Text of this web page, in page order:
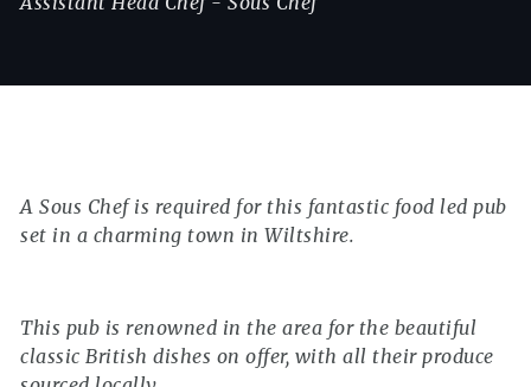
A Sous Chef is required for this fantastic food led pub
set in a charming town in Wiltshire.
This pub is renowned in the area for the beautiful
classic British dishes on offer, with all their produce